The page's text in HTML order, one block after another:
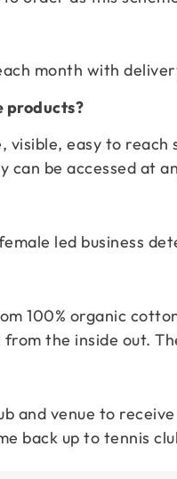
month with
products?
visible, easy to
can be accessed at
led business
100% organic
the inside out.
and venue to
back up to tennis